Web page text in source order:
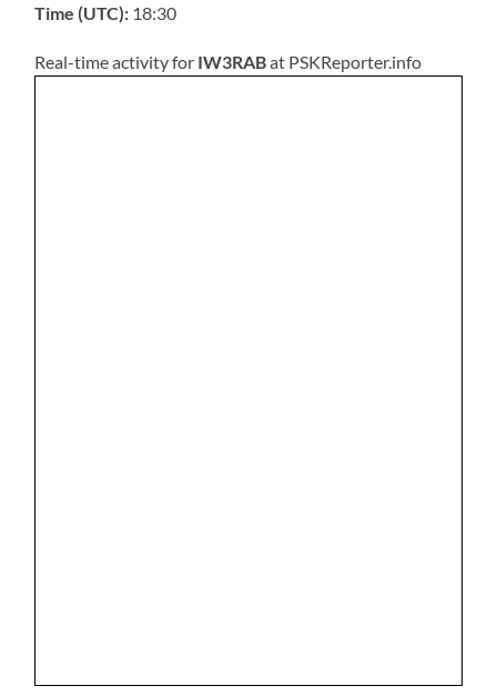
Time (UTC): 18:30
Real-time activity for IW3RABat PSKReporter.info